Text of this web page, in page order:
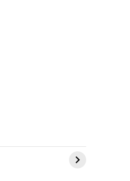
IGR Celebrating
73.49 target